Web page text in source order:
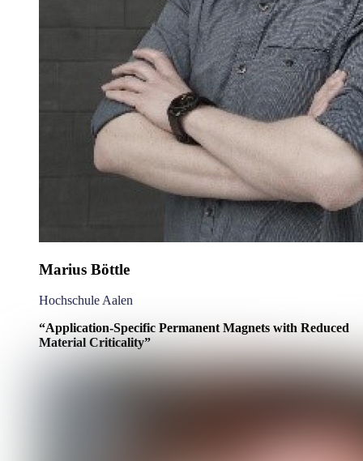
Marius Böttle
Hochschule Aalen
“Application-Specific Permanent Magnets with Reduced
Material Criticality”